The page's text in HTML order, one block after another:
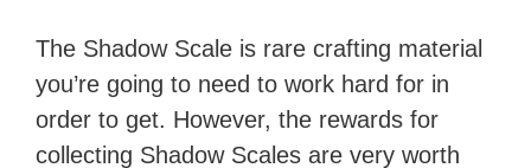
Zapier. His writing has
reached a massive audience
with over 70 million readers!
The Shadow Scale is rare crafting material
you’re going to need to work hard for in
order to get. However, the rewards for
collecting Shadow Scales are very worth